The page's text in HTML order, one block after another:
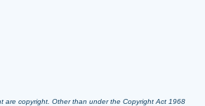
are copyright. Other than under the Copyright Act 1968